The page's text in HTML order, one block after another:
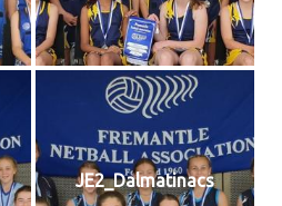
JE2_Dalmatinacs